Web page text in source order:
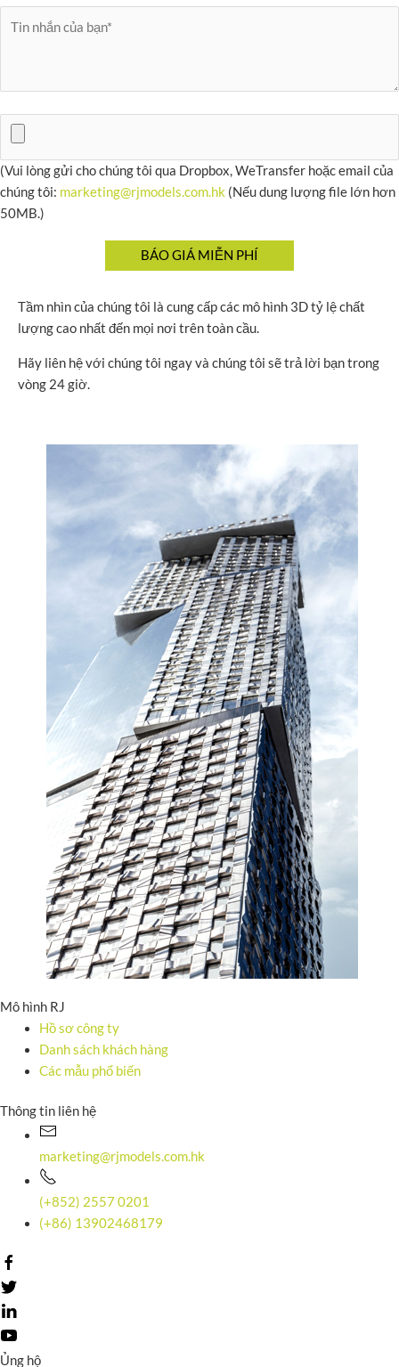
(Vui lòng gửi cho chúng tôi qua Dropbox, WeTransfer hoặc email của
chúng tôi: marketing@rjmodels.com.hk (Nếu dung lượng file lớn hơn
50MB.)
Tầm nhìn của chúng tôi là cung cấp các mô hình 3D tỷ lệ chất
lượng cao nhất đến mọi nơi trên toàn cầu.
Hãy liên hệ với chúng tôi ngay và chúng tôi sẽ trả lời bạn trong
vòng 24 giờ.
Mô hình RJ
Hồ sơ công ty
Danh sách khách hàng
Các mẫu phổ biến
Thông tin liên hệ
marketing@rjmodels.com.hk
(+852) 2557 0201
(+86) 13902468179
Ủng hộ